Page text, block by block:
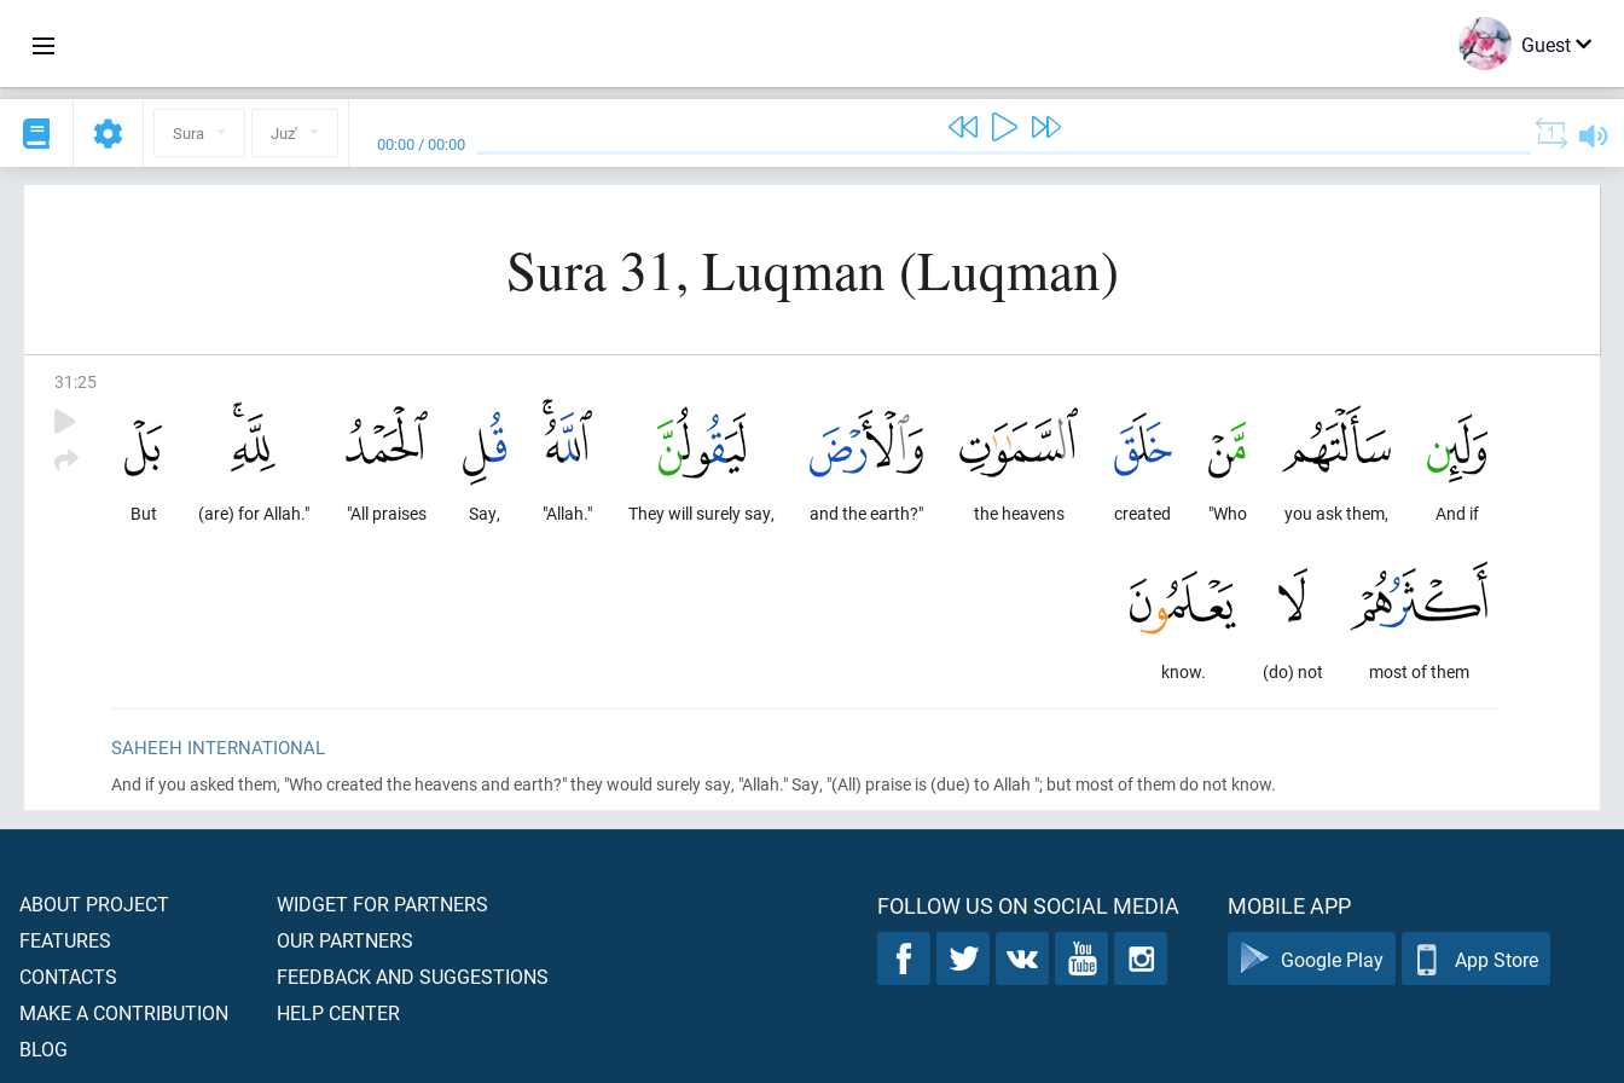
Guest
Sura Juz' 00:00 /00:00
Sura 31, Luqman (Luqman)
31 :25
And if
you ask them,
"Who
created
the heavens
and the earth?"
They will surely say,
"Allah."
Say,
"All praises
(are) for Allah."
But
most of them
(do) not
know.
SAHEEH INTERNATIONAL
And if you asked them, "Who created the heavens and earth?" they would surely say, "Allah." Say, "(All) praise is (due) to Allah "; but most of them do not know.
ABOUT PROJECT
FEATURES
CONTACTS
MAKE A CONTRIBUTION
BLOG
WIDGET FOR PARTNERS
OUR PARTNERS
FEEDBACK AND SUGGESTIONS
HELP CENTER
FOLLOW US ON SOCIAL MEDIA MOBILE APP
Google Play App Store